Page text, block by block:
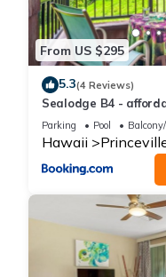
for this property is 1
and VRBO labeled it
consistently provided
them are repeat
about the Condo in
From US $295
5.3(4 Reviews)
Sealodge B4 -
beach, ocean view
Parking Pool
Hawaii